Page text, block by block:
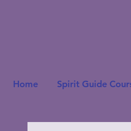
Home Spirit Guide